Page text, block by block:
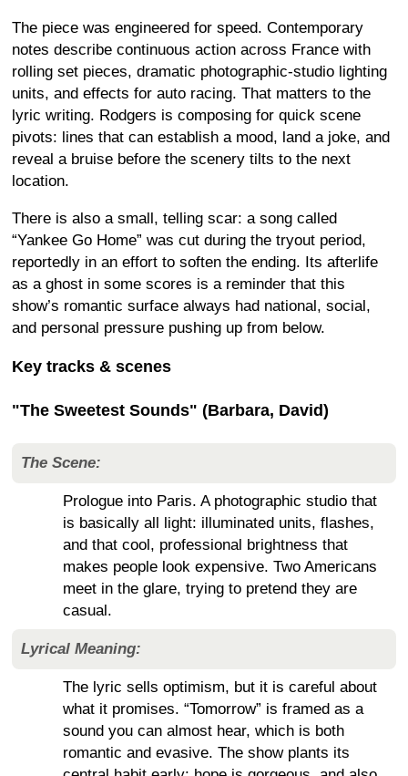
The piece was engineered for speed. Contemporary
notes describe continuous action across France with
rolling set pieces, dramatic photographic-studio lighting
units, and effects for auto racing. That matters to the
lyric writing. Rodgers is composing for quick scene
pivots: lines that can establish a mood, land a joke, and
reveal a bruise before the scenery tilts to the next
location.
There is also a small, telling scar: a song called
“Yankee Go Home” was cut during the tryout period,
reportedly in an effort to soften the ending. Its afterlife
as a ghost in some scores is a reminder that this
show’s romantic surface always had national, social,
and personal pressure pushing up from below.
Key tracks & scenes
"The Sweetest Sounds" (Barbara, David)
The Scene:
Prologue into Paris. A photographic studio that
is basically all light: illuminated units, flashes,
and that cool, professional brightness that
makes people look expensive. Two Americans
meet in the glare, trying to pretend they are
casual.
Lyrical Meaning:
The lyric sells optimism, but it is careful about
what it promises. “Tomorrow” is framed as a
sound you can almost hear, which is both
romantic and evasive. The show plants its